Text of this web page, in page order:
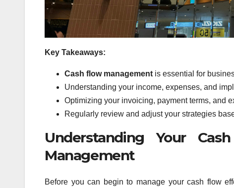
Key Takeaways:
Cash flow management is essential for
Understanding your income, expenses, and
Optimizing your invoicing, payment terms, and
Regularly review and adjust your strategies
Understanding Your
Management
Before you can begin to manage your cash flow